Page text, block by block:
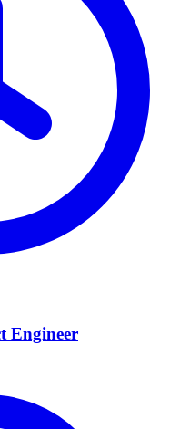
Engineer